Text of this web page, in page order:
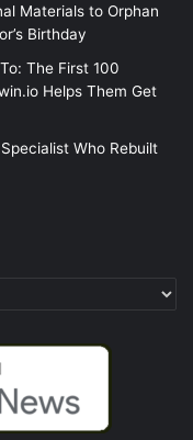
Materials to Orphan
Birthday
The First 100
Helps Them Get
Who Rebuilt